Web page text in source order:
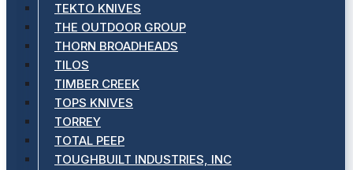
TEKTO KNIVES
THE OUTDOOR GROUP
THORN BROADHEADS
TILOS
TIMBER CREEK
TOPS KNIVES
TORREY
TOTAL PEEP
TOUGHBUILT INDUSTRIES, INC